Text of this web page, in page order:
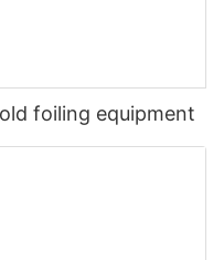
foiling equipment